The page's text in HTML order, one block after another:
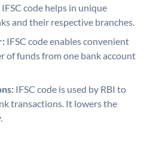
IFSC code helps in unique
and their respective branches.
IFSC code enables convenient
of funds from one bank account
IFSC code is used by RBI to
transactions. It lowers the